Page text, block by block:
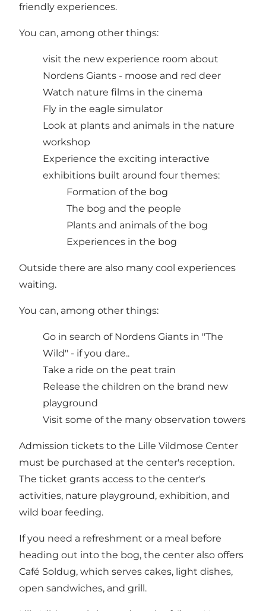
friendly experiences.
You can, among other things:
visit the new experience room about
Nordens Giants - moose and red deer
Watch nature films in the cinema
Fly in the eagle simulator
Look at plants and animals in the nature
workshop
Experience the exciting interactive
exhibitions built around four themes:
Formation of the bog
The bog and the people
Plants and animals of the bog
Experiences in the bog
Outside there are also many cool experiences
waiting.
You can, among other things:
Go in search of Nordens Giants in "The
Wild" - if you dare..
Take a ride on the peat train
Release the children on the brand new
playground
Visit some of the many observation towers
Admission tickets to the Lille Vildmose Center
must be purchased at the center's reception.
The ticket grants access to the center's
activities, nature playground, exhibition, and
wild boar feeding.
If you need a refreshment or a meal before
heading out into the bog, the center also offers
Café Soldug, which serves cakes, light dishes,
open sandwiches, and grill.